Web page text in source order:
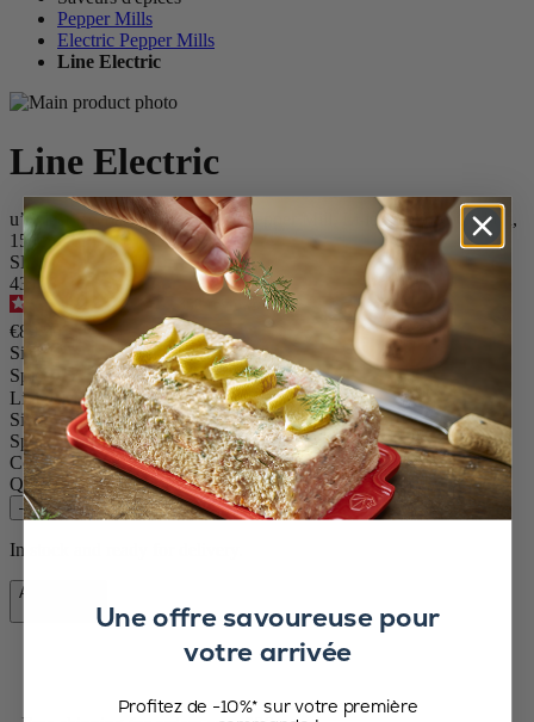
Pepper Mills
Electric Pepper Mills
Line Electric
Line Electric
u’Select Rechargeable Electric Pepper Mill, Li-ion Battery, Carbon,
15 cm - 6In
SKU
43148
4.7 5 reviews
€89.90
Size
Spice
Line Electric
Size
15cm
Spice Pepper
Colour Carbon
Quantity
– +
In stock and ready for delivery.
Add to Cart
Une offre savoureuse pour
votre arrivée
Profitez de -10%* sur votre première